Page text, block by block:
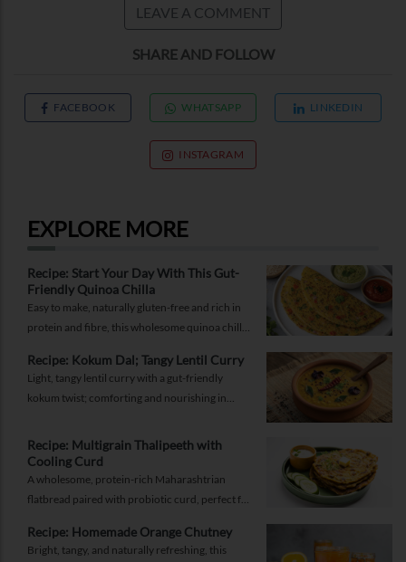
LEAVE A COMMENT
SHARE AND FOLLOW
FACEBOOK WHATSAPP LINKEDIN
INSTAGRAM
EXPLORE MORE
Recipe: Start Your Day With This Gut-
protein and fibre, this wholesome quinoa chilla
is a delicious way to fuel your morning while
Recipe: Kokum Dal; Tangy Lentil Curry
Light, tangy lentil curry with a gut-friendly
equal measure.